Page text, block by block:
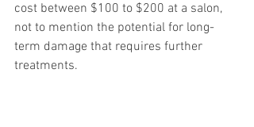
cost between $100 to $200 at a salon,
not to mention the potential for long-
term damage that requires further
treatments.